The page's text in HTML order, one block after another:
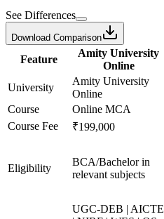
See Differences
Download Comparison
Feature
Amity University
Online
University
Amity University
Online
Course
Online MCA
Course Fee
₹199,000
Eligibility
BCA/Bachelor in
relevant subjects
UGC-DEB | AICTE